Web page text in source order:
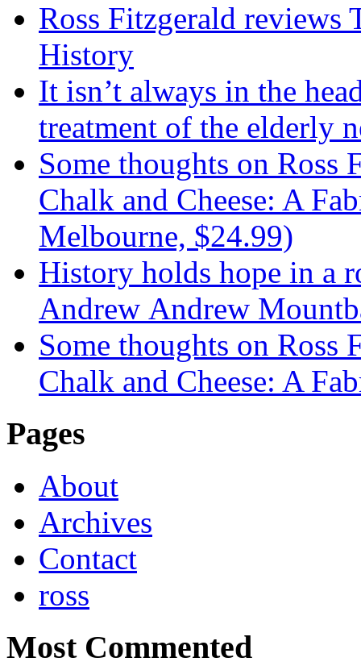
Ross Fitzgerald reviews
History
It isn’t always in the
treatment of the elderly
Some thoughts on Ross
Chalk and Cheese: A
Melbourne, $24.99)
History holds hope in a
Andrew Andrew
Some thoughts on Ross
Chalk and Cheese: A
Pages
About
Archives
Contact
ross
Most Commented